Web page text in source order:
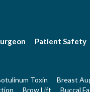
Patient Safety
Toxin
Breast
Brow Lift
Buccal